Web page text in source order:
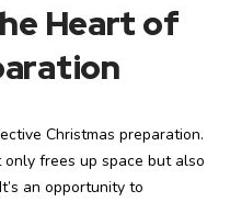
Heart of
Christmas preparation.
frees up space but also
an opportunity to